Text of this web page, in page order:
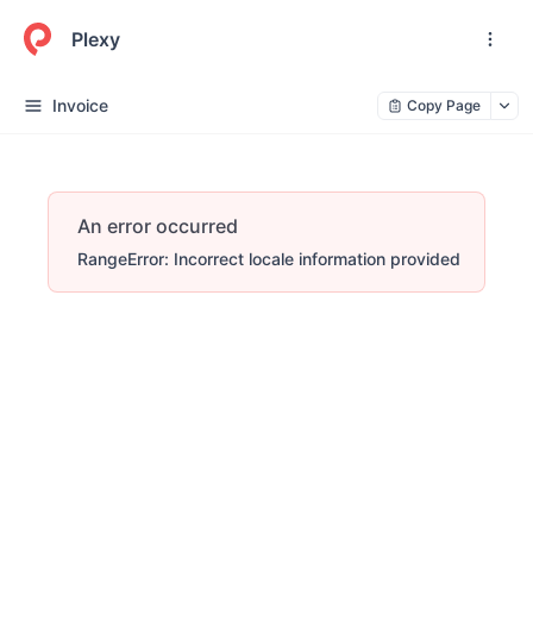
Plexy
Invoice Copy Page
An error occurred
RangeError: Incorrect locale information provided